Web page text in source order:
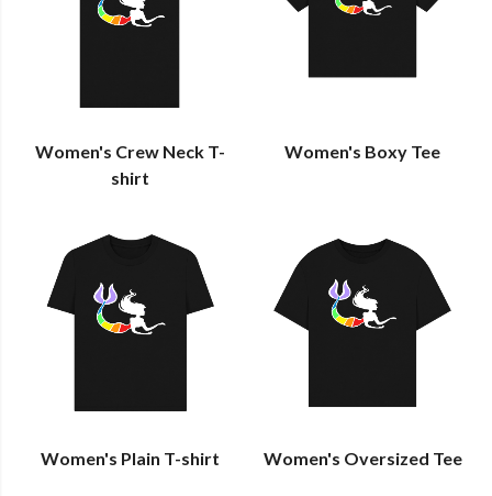
Women's Crew Neck T-
shirt
Women's Boxy Tee
Women's Plain T-shirt Women's Oversized Tee